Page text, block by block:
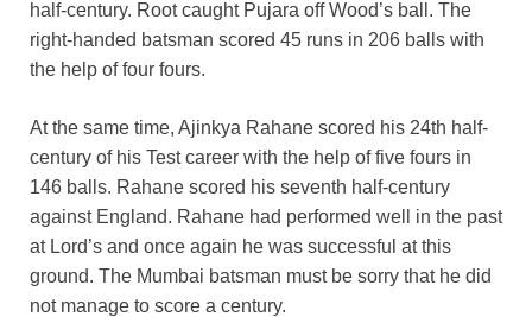
half-century. Root caught Pujara off Wood’s ball. The
right-handed batsman scored 45 runs in 206 balls with
the help of four fours.
At the same time, Ajinkya Rahane scored his 24th half-
century of his Test career with the help of five fours in
146 balls. Rahane scored his seventh half-century
against England. Rahane had performed well in the past
at Lord’s and once again he was successful at this
ground. The Mumbai batsman must be sorry that he did
not manage to score a century.